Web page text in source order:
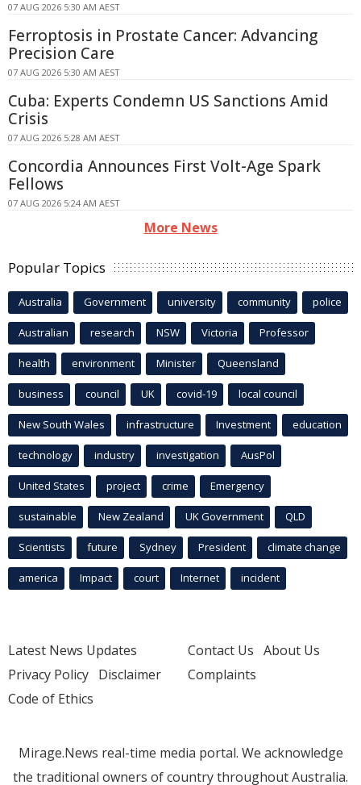
07 AUG 2026 5:30 AM AEST
Ferroptosis in Prostate Cancer: Advancing
Precision Care
07 AUG 2026 5:30 AM AEST
Cuba: Experts Condemn US Sanctions Amid
Crisis
07 AUG 2026 5:28 AM AEST
Concordia Announces First Volt-Age Spark
Fellows
07 AUG 2026 5:24 AM AEST
More News
Popular Topics
Australia Government university community police
Australian research NSW Victoria Professor
health environment Minister Queensland
business council UK covid-19 local council
New South Wales infrastructure Investment education
technology industry investigation AusPol
United States project crime Emergency
sustainable New Zealand UK Government QLD
Scientists future Sydney President climate change
america Impact court Internet incident
Latest News Updates
Privacy Policy Disclaimer
Code of Ethics
Contact Us About Us
Complaints
Mirage.News real-time media portal. We acknowledge
the traditional owners of country throughout Australia.